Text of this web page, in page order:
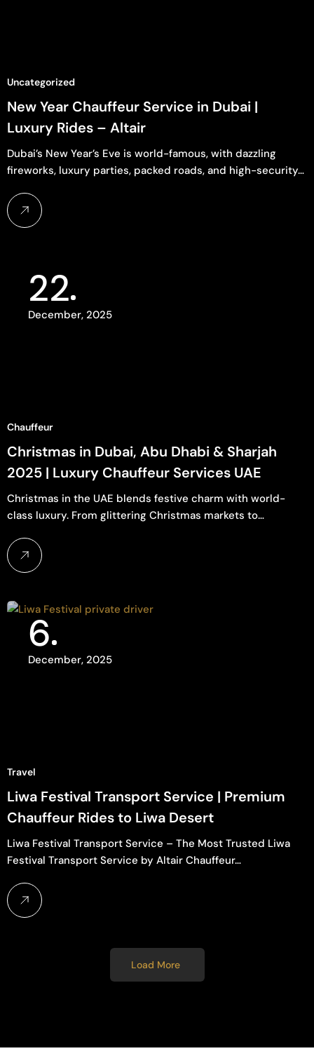
Uncategorized
New Year Chauffeur Service in Dubai |
Luxury Rides – Altair
Dubai’s New Year’s Eve is world-famous, with dazzling
fireworks, luxury parties, packed roads, and high-security…
22
December, 2025
Chauffeur
Christmas in Dubai, Abu Dhabi & Sharjah
2025 | Luxury Chauffeur Services UAE
Christmas in the UAE blends festive charm with world-
class luxury. From glittering Christmas markets to…
6
December, 2025
Travel
Liwa Festival Transport Service | Premium
Chauffeur Rides to Liwa Desert
Liwa Festival Transport Service – The Most Trusted Liwa
Festival Transport Service by Altair Chauffeur…
Load More